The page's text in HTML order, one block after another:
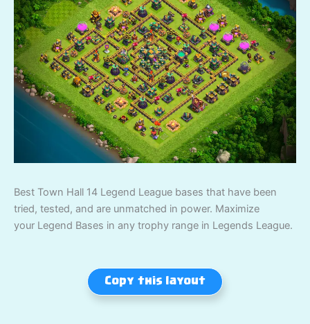
Best Town Hall 14 Legend League bases that have been
tried, tested, and are unmatched in power. Maximize
your Legend Bases in any trophy range in Legends League.
Copy this layout